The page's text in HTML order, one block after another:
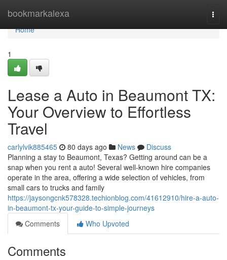
bookmarkalexa
Home
Home
1
Lease a Auto in Beaumont TX:
Your Overview to Effortless
Travel
carlylvik885465 80 days ago News
Discuss
Planning a stay to Beaumont, Texas? Getting around can be a
snap when you rent a auto! Several well-known hire companies
operate in the area, offering a wide selection of vehicles, from
small cars to trucks and family
https://jaysongcnk578328.techionblog.com/41612910/hire-a-auto-
in-beaumont-tx-your-guide-to-simple-journeys
Comments
Who Upvoted
Comments